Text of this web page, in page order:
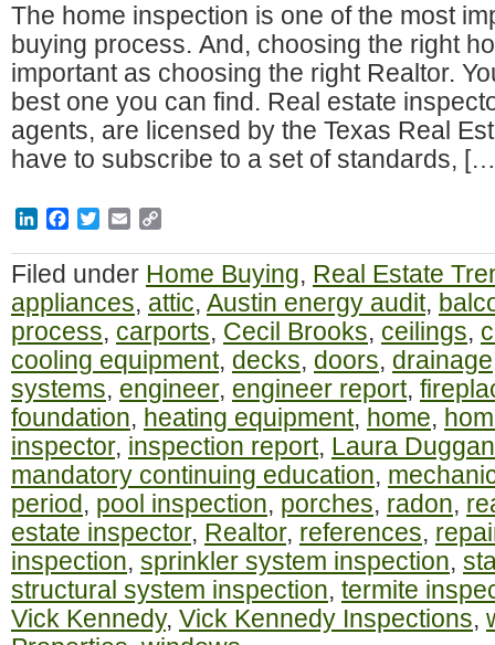
The home inspection is one of the most
buying process. And, choosing the right
important as choosing the right Realtor.
best one you can find. Real estate
agents, are licensed by the Texas Real
have to subscribe to a set of standards,
LinkedInFacebook
TwitterEmail
Filed under Home Buying, Real Estate
appliances, attic, Austin energy audit,
process, carports, Cecil Brooks, ceilings,
cooling equipment, decks, doors, drainage
systems, engineer, engineer report,
foundation, heating equipment, home,
inspector, inspection report, Laura Duggan
mandatory continuing education,
period, pool inspection, porches, radon,
estate inspector, Realtor, references,
inspection, sprinkler system inspection,
structural system inspection, termite
Vick Kennedy, Vick Kennedy Inspections,